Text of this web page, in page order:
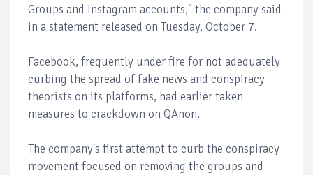
Groups and Instagram accounts," the company said
in a statement released on Tuesday, October 7.
Facebook, frequently under fire for not adequately
curbing the spread of fake news and conspiracy
theorists on its platforms, had earlier taken
measures to crackdown on QAnon.
The company's first attempt to curb the conspiracy
movement focused on removing the groups and